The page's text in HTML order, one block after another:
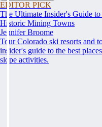
EDITOR PICK
The Ultimate Insider's Guide
Historic Mining Towns
Jennifer Broome
Tour Colorado ski resorts and
insider's guide to the best
slope activities.